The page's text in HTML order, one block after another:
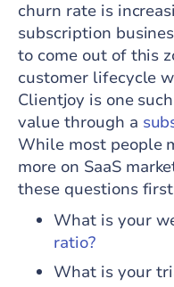
churn rate is
subscription
to come out of this
customer lifecycle
Clientjoy is one
value through a
While most people
more on SaaS
these questions
What is your
ratio?
What is your